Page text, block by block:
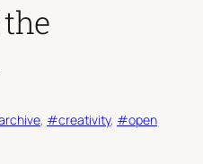
, #creativity, #open